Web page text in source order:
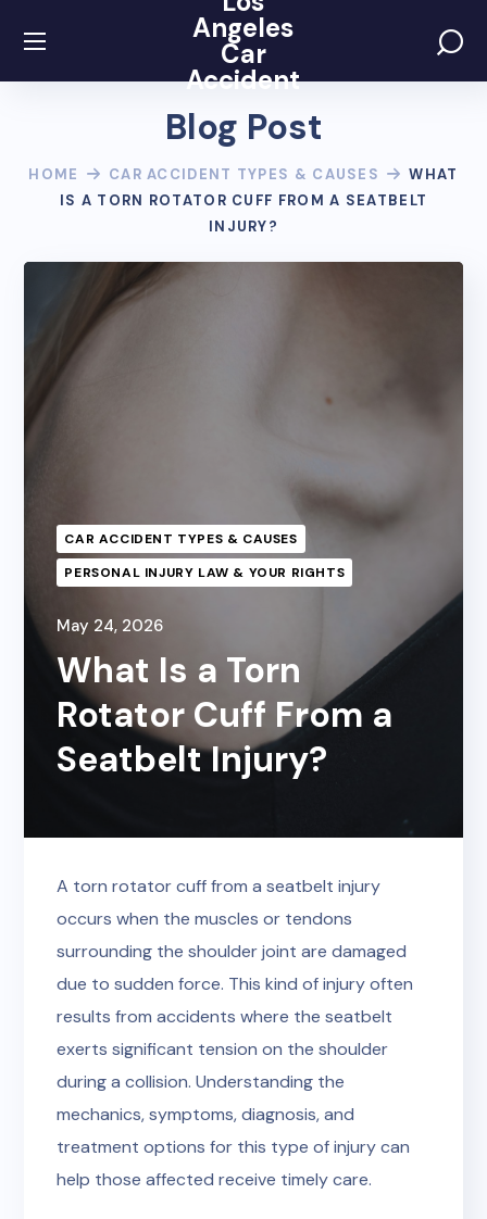
Angeles
Car
Accident
Blog Post
HOME CAR ACCIDENT TYPES & CAUSES
WHAT
IS A TORN ROTATOR CUFF FROM A SEATBELT
INJURY?
CAR ACCIDENT TYPES & CAUSES
PERSONAL INJURY LAW & YOUR RIGHTS
May 24, 2026
What Is a Torn
Rotator Cuff From a
Seatbelt Injury?
A torn rotator cuff from a seatbelt injury
occurs when the muscles or tendons
surrounding the shoulder joint are damaged
due to sudden force. This kind of injury often
results from accidents where the seatbelt
exerts significant tension on the shoulder
during a collision. Understanding the
mechanics, symptoms, diagnosis, and
treatment options for this type of injury can
help those affected receive timely care.